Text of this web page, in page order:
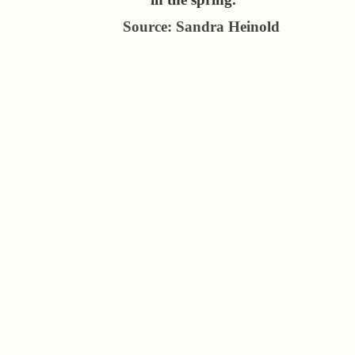
Source: Sandra Heinold